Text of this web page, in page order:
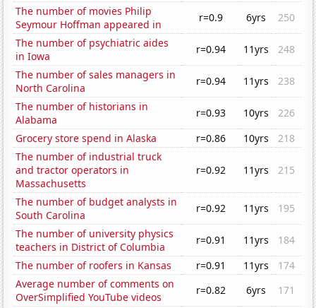
The number of movies Philip
Seymour Hoffman appeared in
r=0.9 6yrs
250
The number of psychiatric aides
in Iowa
r=0.94 11yrs
248
The number of sales managers in
North Carolina
r=0.94 11yrs
238
The number of historians in
Alabama
r=0.93 10yrs
226
Grocery store spend in Alaska
r=0.86 10yrs
218
The number of industrial truck
and tractor operators in
Massachusetts
r=0.92 11yrs 215
The number of budget analysts in
South Carolina
r=0.92 11yrs
195
The number of university physics
teachers in District of Columbia
r=0.91 11yrs
184
The number of roofers in Kansas
r=0.91 11yrs
174
Average number of comments on
OverSimplified YouTube videos
r=0.82 6yrs
171